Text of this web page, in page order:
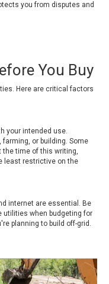
you from disputes and
You Buy
Here are critical factors
your intended use.
or building. Some
the time of this writing,
least restrictive on the
internet are essential. Be
when budgeting for
planning to build off-grid.